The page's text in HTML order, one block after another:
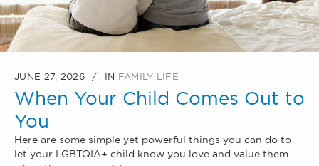
JUNE 27, 2026 IN FAMILY LIFE
When Your Child Comes Out to
You
Here are some simple yet powerful things you can do to
let your LGBTQIA+ child know you love and value them